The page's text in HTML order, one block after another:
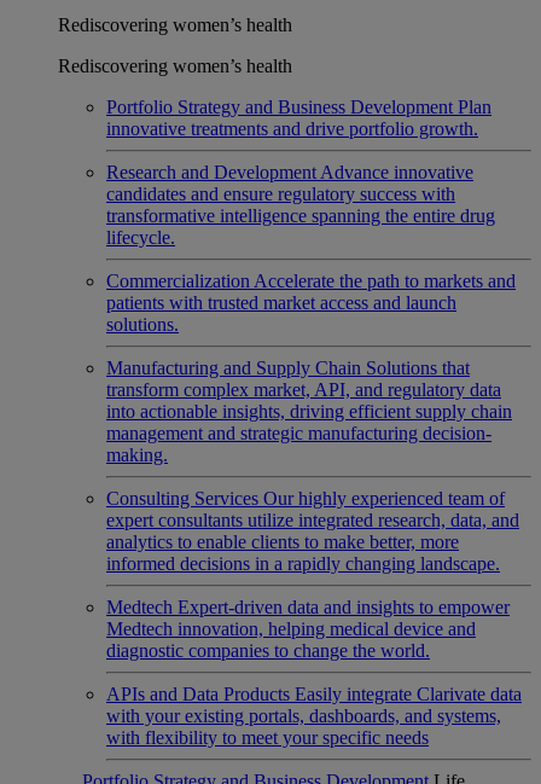
Rediscovering women’s health
Rediscovering women’s health
Portfolio Strategy and Business Development Plan
innovative treatments and drive portfolio growth.
Research and Development Advance innovative
candidates and ensure regulatory success with
transformative intelligence spanning the entire drug
lifecycle.
Commercialization Accelerate the path to markets and
patients with trusted market access and launch
solutions.
Manufacturing and Supply Chain Solutions that
transform complex market, API, and regulatory data
into actionable insights, driving efficient supply chain
management and strategic manufacturing decision-
making.
Consulting Services Our highly experienced team of
expert consultants utilize integrated research, data, and
analytics to enable clients to make better, more
informed decisions in a rapidly changing landscape.
Medtech Expert-driven data and insights to empower
Medtech innovation, helping medical device and
diagnostic companies to change the world.
APIs and Data Products Easily integrate Clarivate data
with your existing portals, dashboards, and systems,
with flexibility to meet your specific needs